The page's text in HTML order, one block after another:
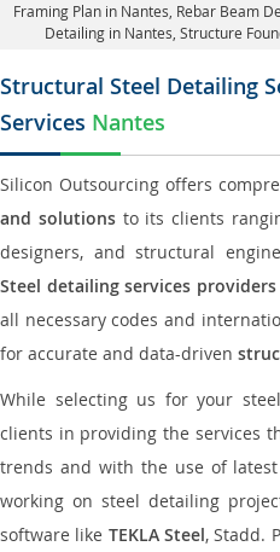
Framing Plan in Nantes , Rebar Beam
Detailing in Nantes, Structure
Structural Steel Detailing
Services Nantes
Silicon Outsourcing offers
and solutionsto its clients
designers, and structural
Steel detailing services
all necessary codes and
for accurate and data-driven
While selecting us for your
clients in providing the services
trends and with the use of
working on steel detailing
software like TEKLA Steel, Stadd.